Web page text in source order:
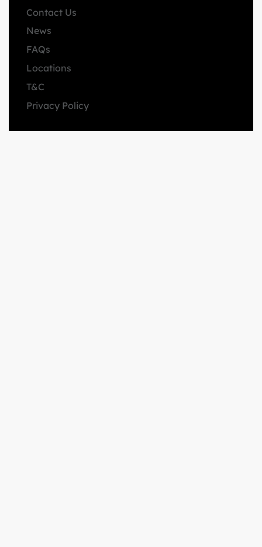
Contact Us
News
FAQs
Locations
T&C
Privacy Policy